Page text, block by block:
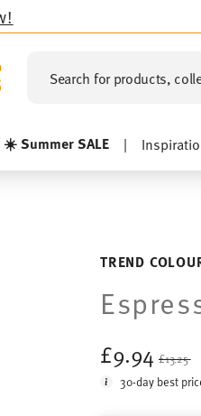
Search for products,
☀️ Summer SALE |
TREND
£9.94£13.25
30-day best